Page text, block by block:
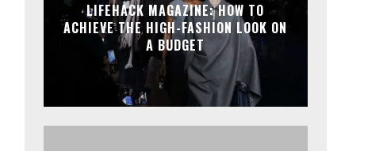
LIFEHACK MAGAZINE: HOW TO
ACHIEVE THE HIGH-FASHION LOOK ON
A BUDGET